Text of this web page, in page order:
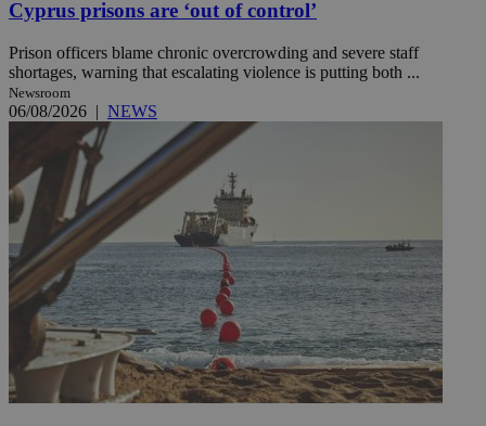
Cyprus prisons are ‘out of control’
Prison officers blame chronic overcrowding and severe staff
shortages, warning that escalating violence is putting both ...
Newsroom
06/08/2026 | NEWS